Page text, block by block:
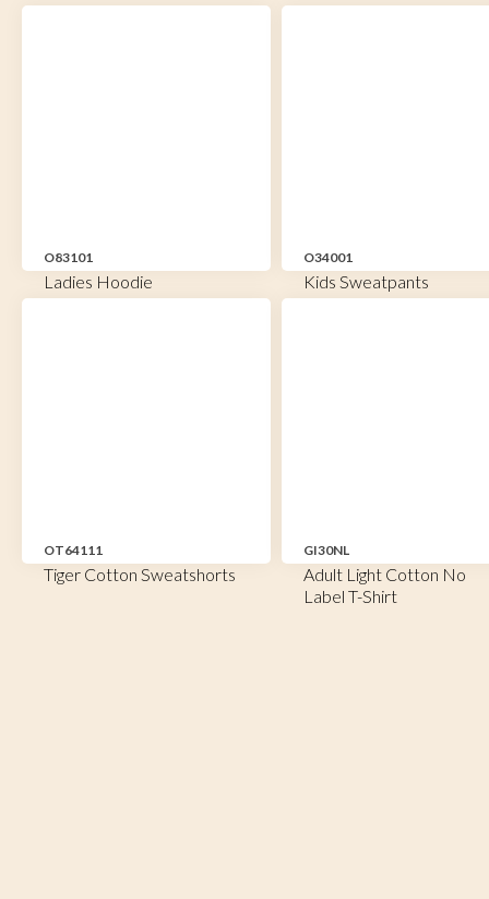
O83101
Ladies Hoodie
O34001
Kids Sweatpants
OT64111
Tiger Cotton Sweatshorts
GI30NL
Adult Light Cotton No
Label T-Shirt